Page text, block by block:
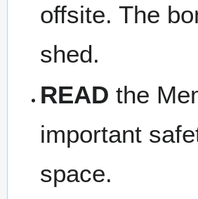
offsite. The
shed.
READ the
important
space.